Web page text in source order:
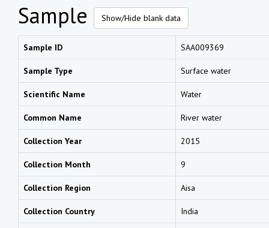
Sample Show/Hide blank data
Sample ID SAA009369
Sample Type Surface water
Scientific Name Water
Common Name River water
Collection Year 2015
Collection Month 9
Collection Region Aisa
Collection Country India